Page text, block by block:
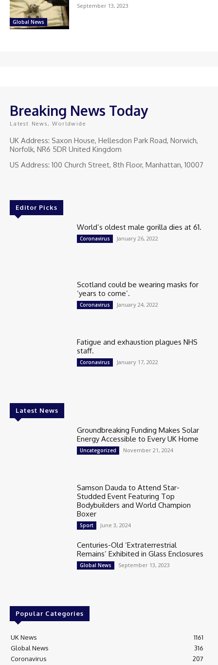
Global News
September 13, 2023
Breaking News Today
Latest News, Worldwide
UK Address: Saxon House, Hellesdon Park Road, Norwich,
Norfolk, NR6 5DR United Kingdom
US Address: 100 Church Street, 8th Floor, Manhattan, 10007
Editor Picks
World’s oldest male gorilla dies at 61.
Coronavirus January 26, 2022
Scotland could be wearing masks for
‘years to come’.
Coronavirus January 24, 2022
Fatigue and exhaustion plagues NHS
staff.
Coronavirus January 17, 2022
Latest News
Groundbreaking Funding Makes Solar
Energy Accessible to Every UK Home
Uncategorized November 21, 2024
Samson Dauda to Attend Star-
Studded Event Featuring Top
Bodybuilders and World Champion
Boxer
Sport June 3, 2024
Centuries-Old ‘Extraterrestrial
Remains’ Exhibited in Glass Enclosures
Global News September 13, 2023
Popular Categories
UK News
1161
Global News
316
Coronavirus
207